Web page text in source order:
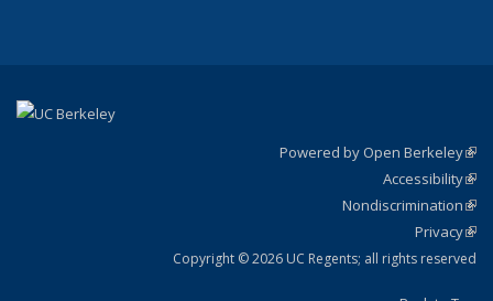
Powered by Open Berkeley
Accessibility
Nondiscrimination
Privacy
Copyright © 2026 UC Regents; all rights reserved